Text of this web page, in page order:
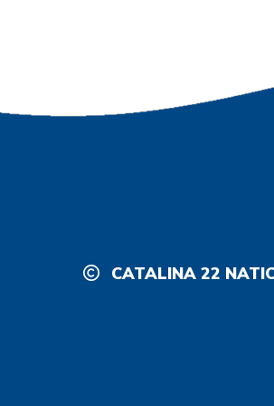
CATALINA 22